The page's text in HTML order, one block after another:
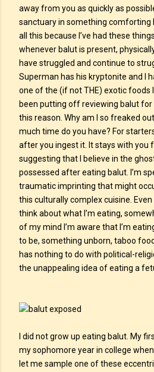
away from you as quickly as
sanctuary in something comforting
all this because I’ve had these
whenever balut is present,
have struggled and continue to
Superman has his kryptonite and I
one of the (if not THE) exotic foods
been putting off reviewing balut
this reason. Why am I so freaked
much time do you have? For
after you ingest it. It stays with you
suggesting that I believe in the
possessed after eating balut. I’m
traumatic imprinting that might
this culturally complex cuisine.
think about what I’m eating,
of my mind I’m aware that I’m
to be, something unborn, taboo
has nothing to do with political-
the unappealing idea of eating a
I did not grow up eating balut. My
my sophomore year in college
let me sample one of these